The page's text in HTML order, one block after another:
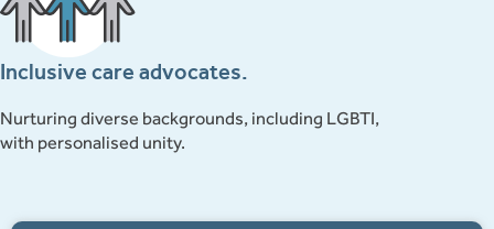
Vietnamese
Inclusive care advocates.
Nurturing diverse backgrounds, including LGBTI,
with personalised unity.